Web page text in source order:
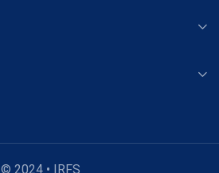
© 2024 • IRFS